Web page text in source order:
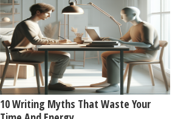
10 Writing Myths That Waste Your